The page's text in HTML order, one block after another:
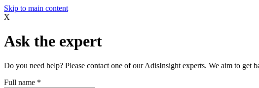
Skip to main content
X
Ask the expert
Do you need help? Please contact one of our AdisInsight experts. We aim to get
Full name *